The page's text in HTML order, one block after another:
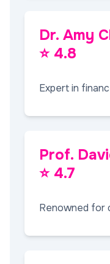
Dr. Amy
⭐ 4.8
Expert in
Prof.
⭐ 4.7
Renowned for